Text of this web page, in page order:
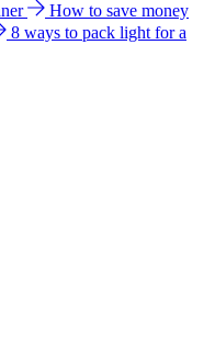
How to save money
8 ways to pack light for a